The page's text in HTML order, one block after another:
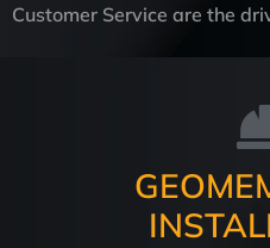
Customer Service are the